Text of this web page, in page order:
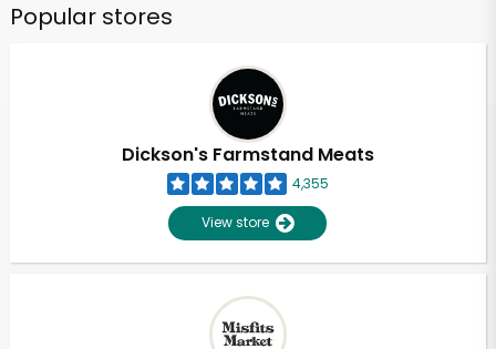
Popular stores
Dickson's Farmstand Meats
4,355
View store